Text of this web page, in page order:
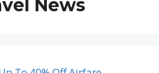
News